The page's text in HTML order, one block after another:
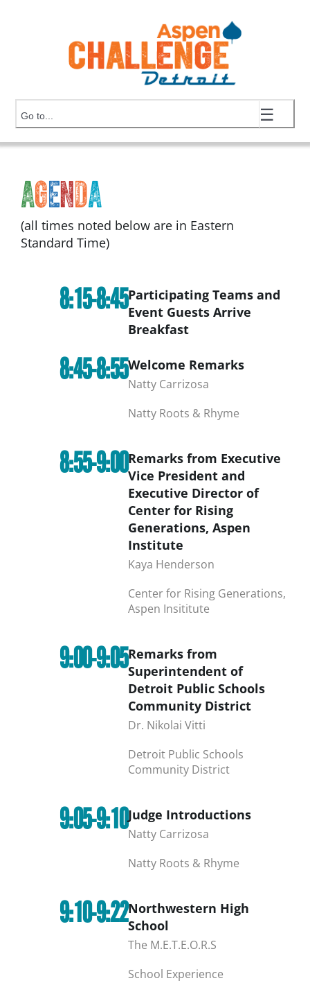
Go to... ☰
Agenda
(all times noted below are in Eastern
Standard Time)
8:15-8:45Participating Teams and
Event Guests Arrive
Breakfast
8:45-8:55Welcome Remarks
Natty Carrizosa
Natty Roots & Rhyme
8:55-9:00Remarks from Executive
Vice President and
Executive Director of
Center for Rising
Generations, Aspen
Institute
Kaya Henderson
Center for Rising Generations,
Aspen Insititute
9:00-9:05Remarks from
Superintendent of
Detroit Public Schools
Community District
Dr. Nikolai Vitti
Detroit Public Schools
Community District
9:05-9:10Judge Introductions
Natty Carrizosa
Natty Roots & Rhyme
9:10-9:22Northwestern High
School
The M.E.T.E.O.R.S
School Experience